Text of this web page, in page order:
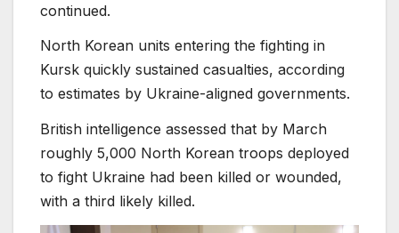
continued.
North Korean units entering the fighting in
Kursk quickly sustained casualties, according
to estimates by Ukraine-aligned governments.
British intelligence assessed that by March
roughly 5,000 North Korean troops deployed
to fight Ukraine had been killed or wounded,
with a third likely killed.